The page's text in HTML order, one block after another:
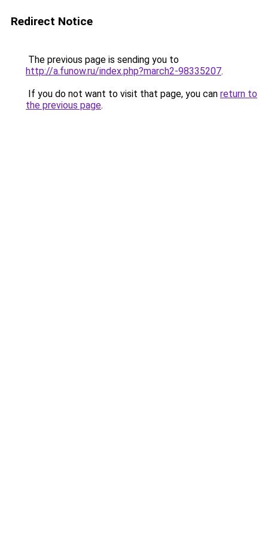
Redirect Notice
The previous page is sending you to
http://a.funow.ru/index.php?march2-98335207.
If you do not want to visit that page, you can return to
the previous page.